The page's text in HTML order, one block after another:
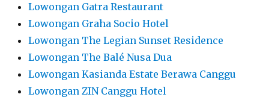
Lowongan Gatra Restaurant
Lowongan Graha Socio Hotel
Lowongan The Legian Sunset Residence
Lowongan The Balé Nusa Dua
Lowongan Kasianda Estate Berawa Canggu
Lowongan ZIN Canggu Hotel